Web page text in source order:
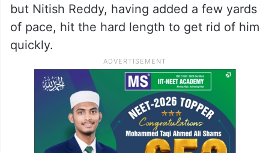
but Nitish Reddy, having added a few yards
of pace, hit the hard length to get rid of him
quickly.